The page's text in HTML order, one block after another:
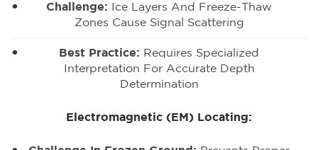
Challenge: Ice Layers And Freeze-Thaw
Zones Cause Signal Scattering
Best Practice: Requires Specialized
Interpretation For Accurate Depth
Determination
Electromagnetic (EM) Locating: